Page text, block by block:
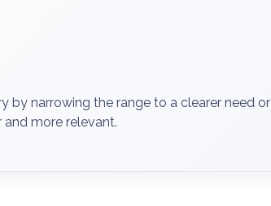
by narrowing the range to a clearer need or
more relevant.